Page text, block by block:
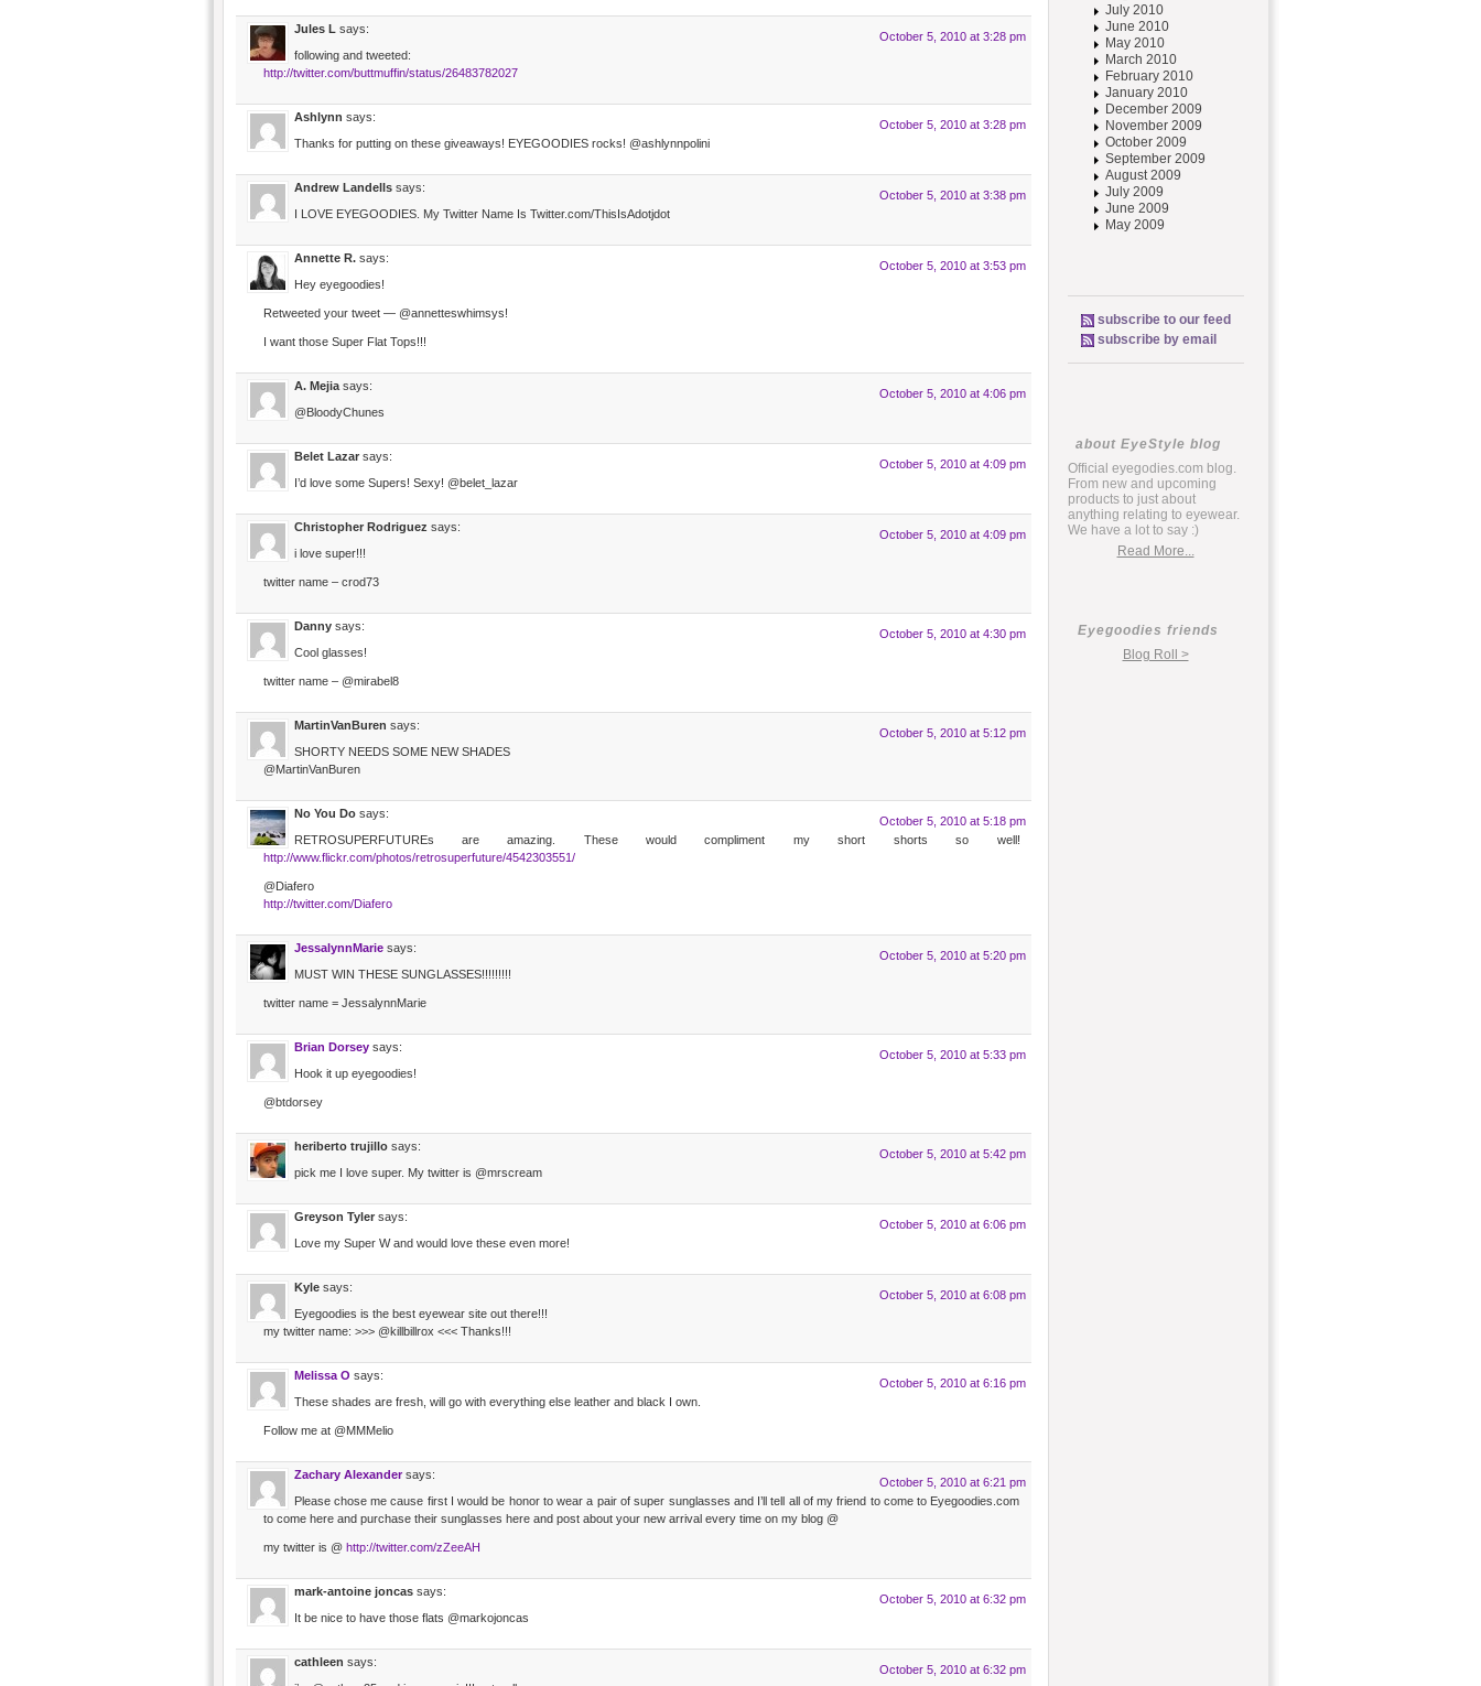
Jules L says:
October 5, 2010 at 3:28 pm
following and tweeted:
http://twitter.com/buttmuffin/status/26483782027
Ashlynn says:
October 5, 2010 at 3:28 pm
Thanks for putting on these giveaways! EYEGOODIES rocks! @ashlynnpolini
Andrew Landells says:
October 5, 2010 at 3:38 pm
I LOVE EYEGOODIES. My Twitter Name Is Twitter.com/ThisIsAdotjdot
Annette R. says:
October 5, 2010 at 3:53 pm
Hey eyegoodies!
Retweeted your tweet — @annetteswhimsys!
I want those Super Flat Tops!!!
A. Mejia says:
October 5, 2010 at 4:06 pm
@BloodyChunes
Belet Lazar says:
October 5, 2010 at 4:09 pm
I’d love some Supers! Sexy! @belet_lazar
Christopher Rodriguez says:
October 5, 2010 at 4:09 pm
i love super!!!
twitter name – crod73
Danny says:
October 5, 2010 at 4:30 pm
Cool glasses!
twitter name – @mirabel8
MartinVanBuren says:
October 5, 2010 at 5:12 pm
SHORTY NEEDS SOME NEW SHADES
@MartinVanBuren
No You Do says:
October 5, 2010 at 5:18 pm
RETROSUPERFUTUREs are amazing. These would compliment my short shorts so well!
http://www.flickr.com/photos/retrosuperfuture/4542303551/
@Diafero
http://twitter.com/Diafero
JessalynnMarie says:
October 5, 2010 at 5:20 pm
MUST WIN THESE SUNGLASSES!!!!!!!!!
twitter name = JessalynnMarie
Brian Dorsey says:
October 5, 2010 at 5:33 pm
Hook it up eyegoodies!
@btdorsey
heriberto trujillo says:
October 5, 2010 at 5:42 pm
pick me I love super. My twitter is @mrscream
Greyson Tyler says:
October 5, 2010 at 6:06 pm
Love my Super W and would love these even more!
Kyle says:
October 5, 2010 at 6:08 pm
Eyegoodies is the best eyewear site out there!!!
my twitter name: >>> @killbillrox <<< Thanks!!!
Melissa O says:
October 5, 2010 at 6:16 pm
These shades are fresh, will go with everything else leather and black I own.
Follow me at @MMMelio
Zachary Alexander says:
October 5, 2010 at 6:21 pm
Please chose me cause first I would be honor to wear a pair of super sunglasses and I’ll tell all of my friend to come to Eyegoodies.com
to come here and purchase their sunglasses here and post about your new arrival every time on my blog @
my twitter is @ http://twitter.com/zZeeAH
mark-antoine joncas says:
October 5, 2010 at 6:32 pm
It be nice to have those flats @markojoncas
cathleen says:
October 5, 2010 at 6:32 pm
July 2010
June 2010
May 2010
March 2010
February 2010
January 2010
December 2009
November 2009
October 2009
September 2009
August 2009
July 2009
June 2009
May 2009
subscribe to our feed
subscribe by email
about EyeStyle blog
Official eyegodies.com blog.
From new and upcoming
products to just about
anything relating to eyewear.
We have a lot to say :)
Read More...
Eyegoodies friends
Blog Roll >